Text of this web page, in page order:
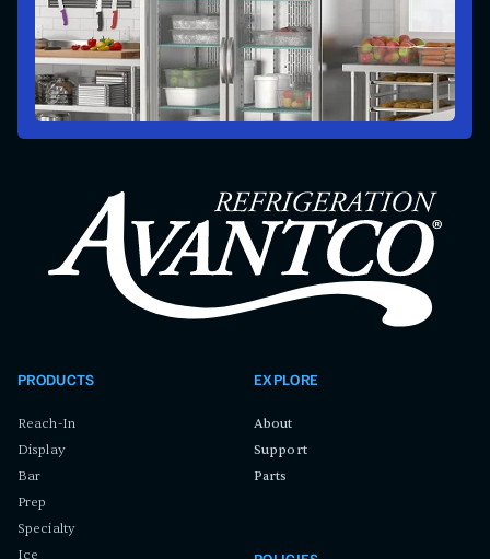
PRODUCTS
Reach-In
Display
Bar
Prep
Specialty
Ice
EXPLORE
About
Support
Parts